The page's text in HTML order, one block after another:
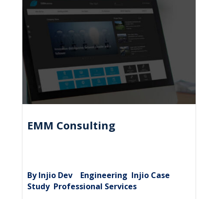
EMM Consulting
By Injio Dev| Engineering Injio Case
Study, Professional Services